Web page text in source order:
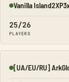
Online
Vanilla
25/26
PLAYERS
Online
[UA/EU/RU]